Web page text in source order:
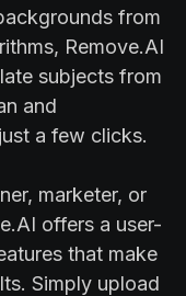
from
Remove.AI
subjects from
and
a few clicks.
marketer, or
offers a user-
that make
Simply upload